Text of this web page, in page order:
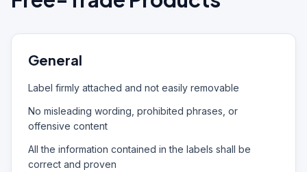
General
Label firmly attached and not easily removable
No misleading wording, prohibited phrases, or
offensive content
All the information contained in the labels shall be
correct and proven